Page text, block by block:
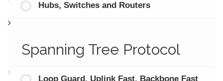
Hubs, Switches and Routers
Spanning Tree Protocol
Loop Guard, Uplink Fast, Backbone Fast